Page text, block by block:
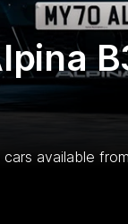
cars available